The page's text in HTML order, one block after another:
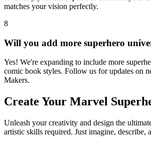
matches your vision perfectly.
8
Will you add more superhero
Yes! We're expanding to include more
comic book styles. Follow us for updates on
Makers.
Create Your Marvel
Unleash your creativity and design the
artistic skills required. Just imagine, describe,